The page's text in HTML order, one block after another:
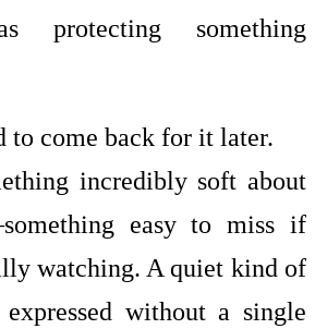
protecting something
to come back for it later.
incredibly soft about
easy to miss if
watching. A quiet kind of
expressed without a single